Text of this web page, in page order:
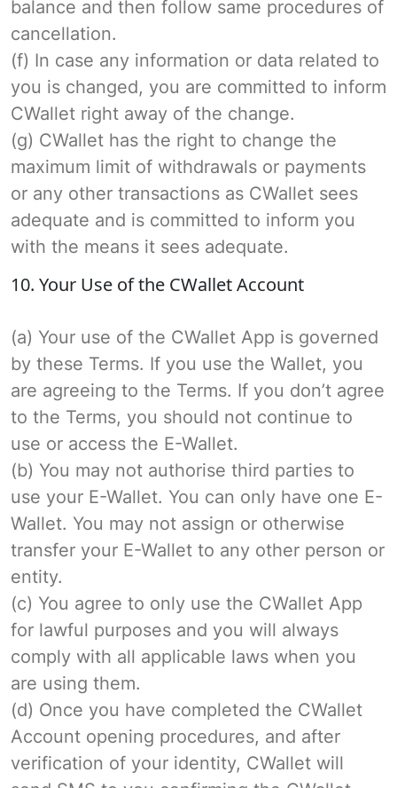
balance and then follow same procedures of
cancellation.
(f) In case any information or data related to
you is changed, you are committed to inform
CWallet right away of the change.
(g) CWallet has the right to change the
maximum limit of withdrawals or payments
or any other transactions as CWallet sees
adequate and is committed to inform you
with the means it sees adequate.
10. Your Use of the CWallet Account
(a) Your use of the CWallet App is governed
by these Terms. If you use the Wallet, you
are agreeing to the Terms. If you don’t agree
to the Terms, you should not continue to
use or access the E-Wallet.
(b) You may not authorise third parties to
use your E-Wallet. You can only have one E-
Wallet. You may not assign or otherwise
transfer your E-Wallet to any other person or
entity.
(c) You agree to only use the CWallet App
for lawful purposes and you will always
comply with all applicable laws when you
are using them.
(d) Once you have completed the CWallet
Account opening procedures, and after
verification of your identity, CWallet will